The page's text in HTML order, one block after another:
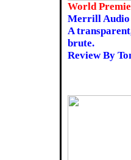
World
Merrill Audio
A
brute.
Review By